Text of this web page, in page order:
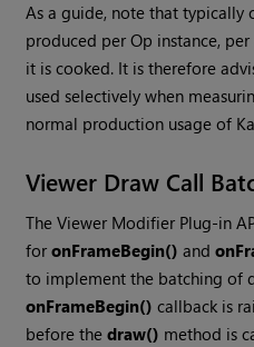
As a guide, note that
produced per Op instance,
it is cooked. It is therefore
used selectively when
normal production usage of
Viewer Draw Call
The Viewer Modifier Plug-in
foronFrameBegin() and
to implement the batching of
onFrameBegin() callback is
before thedraw() method is